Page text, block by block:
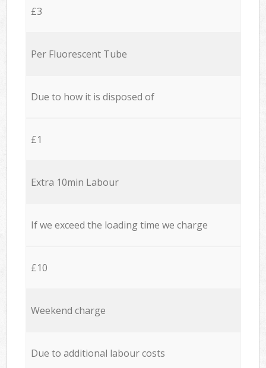
£3
Per Fluorescent Tube
Due to how it is disposed of
£1
Extra 10min Labour
If we exceed the loading time we charge
£10
Weekend charge
Due to additional labour costs